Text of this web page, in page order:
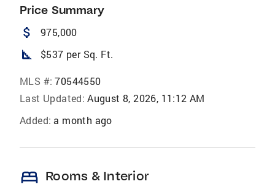
Price Summary
attach_money 975,000
square_foot $537 per Sq. Ft.
MLS #: 70544550
Last Updated: August 8, 2026, 11:12 AM
Added: a month ago
bed Rooms & Interior